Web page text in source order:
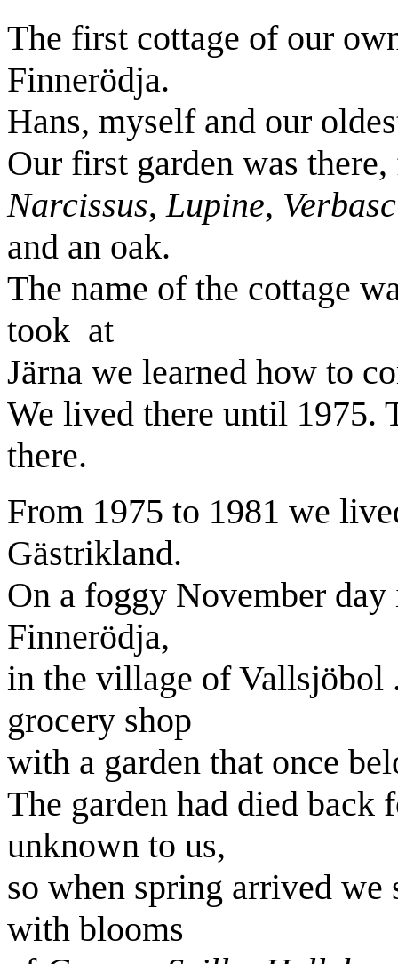
The first cottage of our
Finnerödja.
Hans, myself and our
Our first garden was
Narcissus,Lupine,
and an oak.
The name of the cottage
took at
Järna we learned how to
We lived there until 1975.
there.
From 1975 to 1981 we
Gästrikland.
On a foggy November
Finnerödja,
in the village ofVallsjöbol
grocery shop
with a garden that once
The garden had died back
unknown to us,
so when spring arrived
with blooms